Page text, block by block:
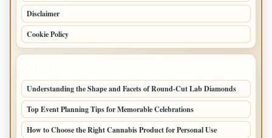
Disclaimer
Cookie Policy
Understanding the Shape and Facets of Round-Cut Lab Diamonds
Top Event Planning Tips for Memorable Celebrations
How to Choose the Right Cannabis Product for Personal Use